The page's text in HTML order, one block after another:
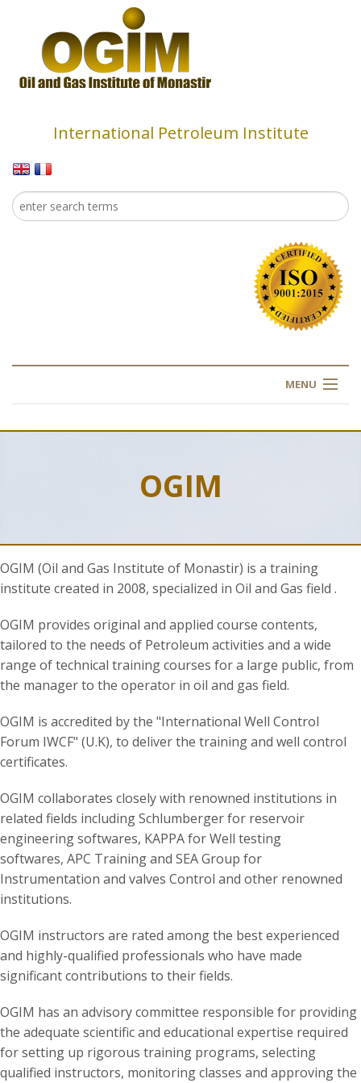
International Petroleum Institute
Search form
Search
MENU
REGISTER
FAQ
CONTACT US
OGIM
OGIM (Oil and Gas Institute of Monastir) is a training
institute created in 2008, specialized in Oil and Gas field .
OGIM provides original and applied course contents,
tailored to the needs of Petroleum activities and a wide
range of technical training courses for a large public, from
the manager to the operator in oil and gas field.
OGIM is accredited by the "International Well Control
Forum IWCF" (U.K), to deliver the training and well control
certificates.
OGIM collaborates closely with renowned institutions in
related fields including Schlumberger for reservoir
engineering softwares, KAPPA for Well testing
softwares, APC Training and SEA Group for
Instrumentation and valves Control and other renowned
institutions.
OGIM instructors are rated among the best experienced
and highly-qualified professionals who have made
significant contributions to their fields.
OGIM has an advisory committee responsible for providing
the adequate scientific and educational expertise required
for setting up rigorous training programs, selecting
qualified instructors, monitoring classes and approving the